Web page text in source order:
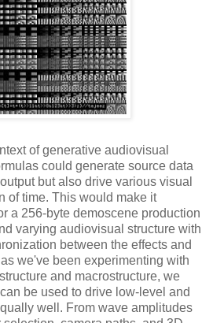
of generative audiovisual
could generate source data
but also drive various visual
of time. This would make it
a 256-byte demoscene production
varying audiovisual structure with
between the effects and
we've been experimenting with
and macrostructure, we
be used to drive low-level and
well. From wave amplitudes